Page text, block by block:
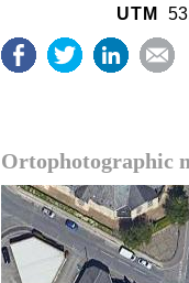
UTM
Ortophotographic